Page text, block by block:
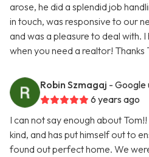
arose, he did a splendid job
in touch, was responsive to our
and was a pleasure to deal with.
when you need a realtor!
Robin Szmagaj - Google
6 years ago
I can not say enough about
kind, and has put himself out to
found out perfect home. We